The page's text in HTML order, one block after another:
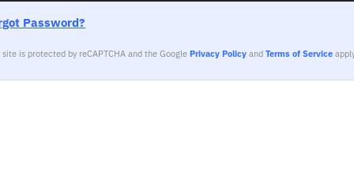
Password?
site is protected by reCAPTCHA and the GooglePrivacy Policy andTerms of Service